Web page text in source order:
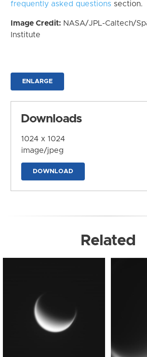
frequently asked questions section.
Image Credit: NASA/JPL-Caltech/
Institute
ENLARGE
Downloads
1024 x 1024
image/jpeg
DOWNLOAD
Related